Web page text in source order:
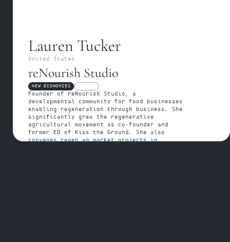
Lauren Tucker
reNourish Studio
United States
NEW ECONOMIES
Founder of reNourish Studio, a
developmental community for food businesses
enabling regeneration through business. She
significantly grew the regenerative
agricultural movement as co-founder and
former ED of Kiss the Ground. She also
convenes regen ag market projects in